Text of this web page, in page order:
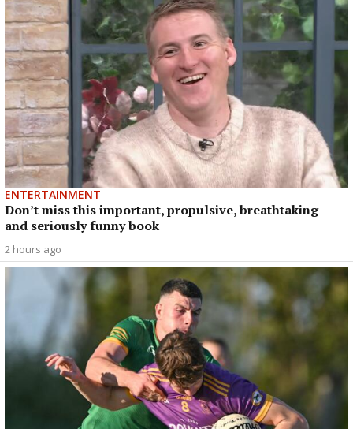
ENTERTAINMENT
Don’t miss this important, propulsive, breathtaking
and seriously funny book
2 hours ago